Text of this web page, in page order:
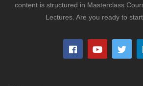
content is structured in Masterclass
Lectures. Are you ready to